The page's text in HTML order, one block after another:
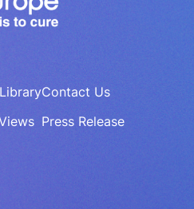
Contact Us
Press Release